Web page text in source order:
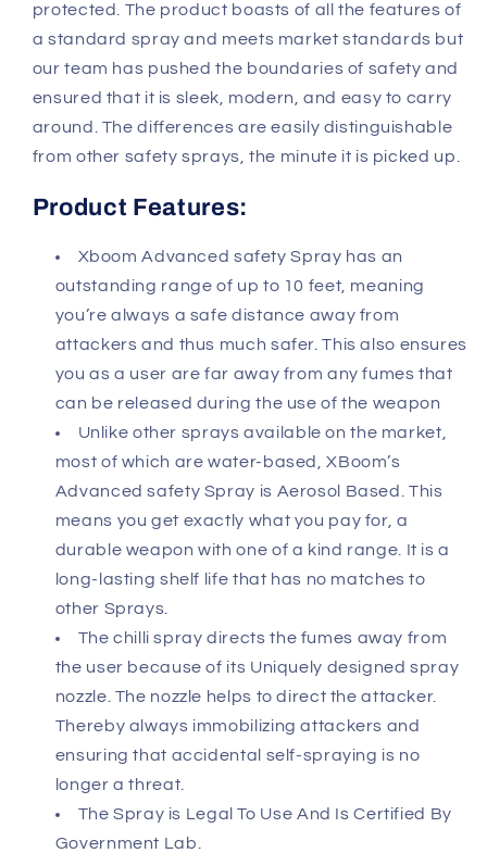
protected. The product boasts of all the features of
a standard spray and meets market standards but
our team has pushed the boundaries of safety and
ensured that it is sleek, modern, and easy to carry
around. The differences are easily distinguishable
from other safety sprays, the minute it is picked up.
Product Features:
Xboom Advanced safety Spray has an
outstanding range of up to 10 feet, meaning
you’re always a safe distance away from
attackers and thus much safer. This also ensures
you as a user are far away from any fumes that
can be released during the use of the weapon
Unlike other sprays available on the market,
most of which are water-based, XBoom’s
Advanced safety Spray is Aerosol Based. This
means you get exactly what you pay for, a
durable weapon with one of a kind range. It is a
long-lasting shelf life that has no matches to
other Sprays.
The chilli spray directs the fumes away from
the user because of its Uniquely designed spray
nozzle. The nozzle helps to direct the attacker.
Thereby always immobilizing attackers and
ensuring that accidental self-spraying is no
longer a threat.
The Spray is Legal To Use And Is Certified By
Government Lab.